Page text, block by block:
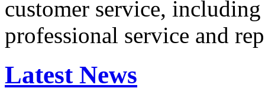
customer service,
professional service and
Latest News